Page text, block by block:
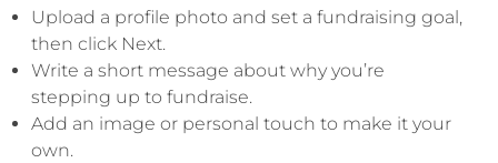
Upload a profile photo and set a fundraising goal,
then click Next.​
Write a short message about why you’re
stepping up to fundraise.
Add an image or personal touch to make it your
own.